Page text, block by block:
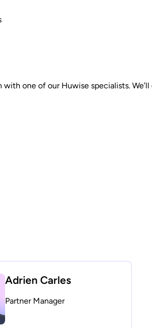
one of our Huwise specialists.
Adrien Carles
Partner Manager